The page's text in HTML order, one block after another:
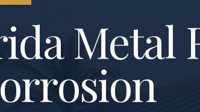
Metal